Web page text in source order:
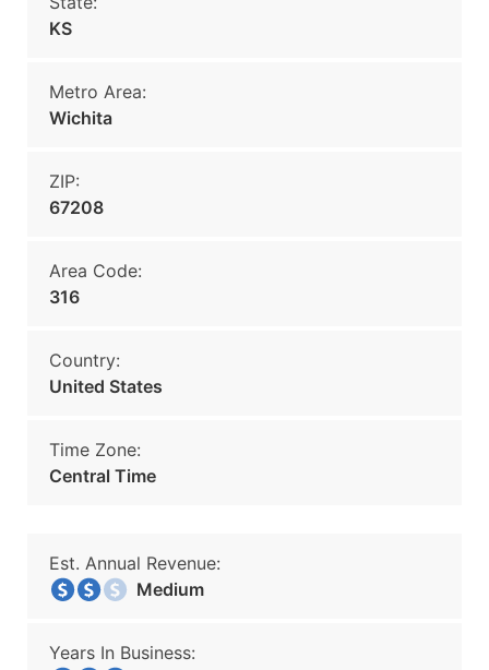
KS
Metro Area:
Wichita
ZIP:
67208
Area Code:
316
Country:
United States
Time Zone:
Central Time
Est. Annual Revenue:
Medium
Years In Business: